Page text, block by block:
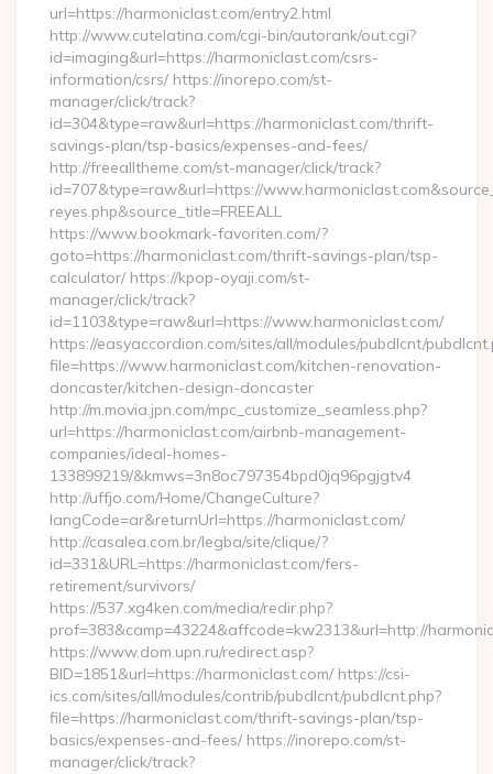
url=https://harmoniclast.com/entry2.html
http://www.cutelatina.com/cgi-bin/autorank/out.cgi?
id=imaging&url=https://harmoniclast.com/csrs-
information/csrs/ https://inorepo.com/st-
manager/click/track?
id=304&type=raw&url=https://harmoniclast.com/thrift-
savings-plan/tsp-basics/expenses-and-fees/
http://freealltheme.com/st-manager/click/track?
id=707&type=raw&url=https://
reyes.php&source_title=FREEALL
https://www.bookmark-favoriten.com/?
goto=https://harmoniclast.com/thrift-savings-plan/tsp-
calculator/ https://kpop-oyaji.com/st-
manager/click/track?
id=1103&type=raw&url=https://www.harmoniclast.com/
https://easyaccordion.com/sites/all/modules/pubdlcnt/
file=https://www.harmoniclast.com/kitchen-renovation-
doncaster/kitchen-design-doncaster
http://m.movia.jpn.com/mpc_customize_seamless.php?
url=https://harmoniclast.com/airbnb-management-
companies/ideal-homes-
133899219/&kmws=3n8oc797354bpd0jq96pgjgtv4
http://uffjo.com/Home/ChangeCulture?
langCode=ar&returnUrl=https://harmoniclast.com/
http://casalea.com.br/legba/site/clique/?
id=331&URL=https://harmoniclast.com/fers-
retirement/survivors/
https://537.xg4ken.com/media/redir.php?
prof=383&camp=43224&affcode=kw2313&url=http://
https://www.dom.upn.ru/redirect.asp?
BID=1851&url=https://harmoniclast.com/ https://csi-
ics.com/sites/all/modules/contrib/pubdlcnt/pubdlcnt.php?
file=https://harmoniclast.com/thrift-savings-plan/tsp-
basics/expenses-and-fees/ https://inorepo.com/st-
manager/click/track?